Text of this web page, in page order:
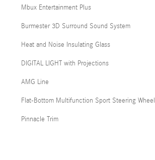
Mbux Entertainment Plus
Burmester 3D Surround Sound System
Heat and Noise Insulating Glass
DIGITAL LIGHT with Projections
AMG Line
Flat-Bottom Multifunction Sport Steering Wheel
Pinnacle Trim